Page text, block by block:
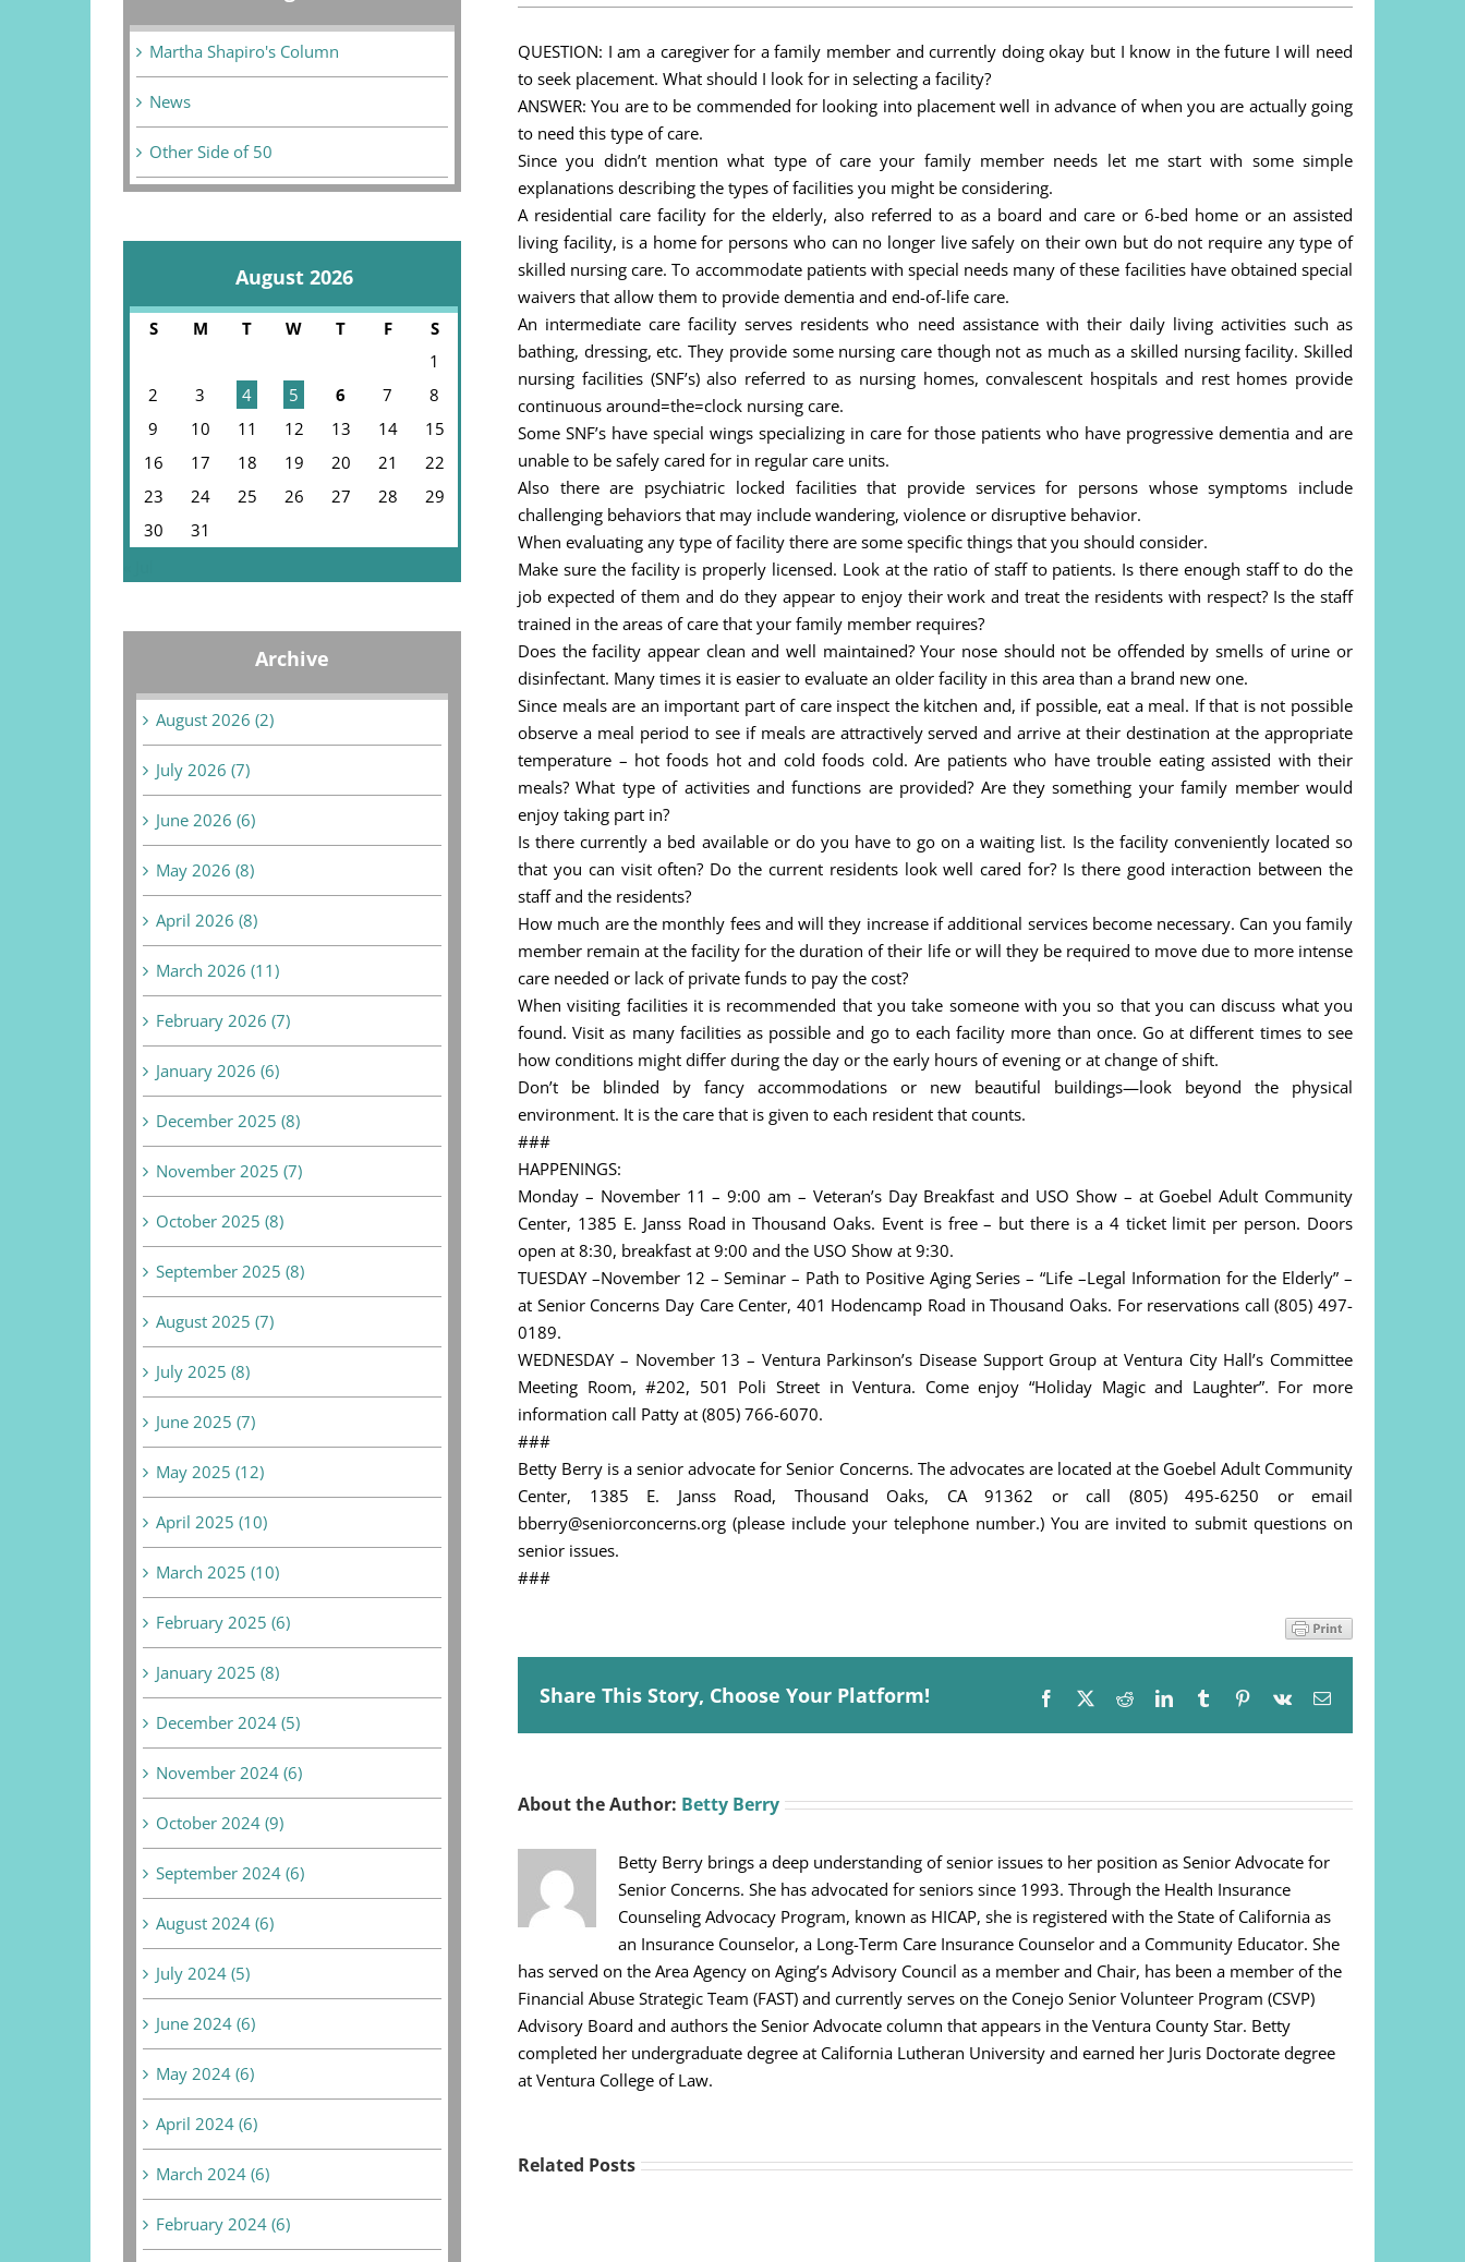
QUESTION: I am a caregiver for a family member and currently doing okay but I know in the future I will need
to seek placement. What should I look for in selecting a facility?
ANSWER: You are to be commended for looking into placement well in advance of when you are actually going
to need this type of care.
Since you didn’t mention what type of care your family member needs let me start with some simple
explanations describing the types of facilities you might be considering.
A residential care facility for the elderly, also referred to as a board and care or 6-bed home or an assisted
living facility, is a home for persons who can no longer live safely on their own but do not require any type of
skilled nursing care. To accommodate patients with special needs many of these facilities have obtained special
waivers that allow them to provide dementia and end-of-life care.
An intermediate care facility serves residents who need assistance with their daily living activities such as
bathing, dressing, etc. They provide some nursing care though not as much as a skilled nursing facility. Skilled
nursing facilities (SNF’s) also referred to as nursing homes, convalescent hospitals and rest homes provide
continuous around=the=clock nursing care.
Some SNF’s have special wings specializing in care for those patients who have progressive dementia and are
unable to be safely cared for in regular care units.
Also there are psychiatric locked facilities that provide services for persons whose symptoms include
challenging behaviors that may include wandering, violence or disruptive behavior.
When evaluating any type of facility there are some specific things that you should consider.
Make sure the facility is properly licensed. Look at the ratio of staff to patients. Is there enough staff to do the
job expected of them and do they appear to enjoy their work and treat the residents with respect? Is the staff
trained in the areas of care that your family member requires?
Does the facility appear clean and well maintained? Your nose should not be offended by smells of urine or
disinfectant. Many times it is easier to evaluate an older facility in this area than a brand new one.
Since meals are an important part of care inspect the kitchen and, if possible, eat a meal. If that is not possible
observe a meal period to see if meals are attractively served and arrive at their destination at the appropriate
temperature – hot foods hot and cold foods cold. Are patients who have trouble eating assisted with their
meals? What type of activities and functions are provided? Are they something your family member would
enjoy taking part in?
Is there currently a bed available or do you have to go on a waiting list. Is the facility conveniently located so
that you can visit often? Do the current residents look well cared for? Is there good interaction between the
staff and the residents?
How much are the monthly fees and will they increase if additional services become necessary. Can you family
member remain at the facility for the duration of their life or will they be required to move due to more intense
care needed or lack of private funds to pay the cost?
When visiting facilities it is recommended that you take someone with you so that you can discuss what you
found. Visit as many facilities as possible and go to each facility more than once. Go at different times to see
how conditions might differ during the day or the early hours of evening or at change of shift.
Don’t be blinded by fancy accommodations or new beautiful buildings—look beyond the physical
environment. It is the care that is given to each resident that counts.
###
HAPPENINGS:
Monday – November 11 – 9:00 am – Veteran’s Day Breakfast and USO Show – at Goebel Adult Community
Center, 1385 E. Janss Road in Thousand Oaks. Event is free – but there is a 4 ticket limit per person. Doors
open at 8:30, breakfast at 9:00 and the USO Show at 9:30.
TUESDAY –November 12 – Seminar – Path to Positive Aging Series – “Life –Legal Information for the Elderly” –
at Senior Concerns Day Care Center, 401 Hodencamp Road in Thousand Oaks. For reservations call (805) 497-
0189.
WEDNESDAY – November 13 – Ventura Parkinson’s Disease Support Group at Ventura City Hall’s Committee
Meeting Room, #202, 501 Poli Street in Ventura. Come enjoy “Holiday Magic and Laughter”. For more
information call Patty at (805) 766-6070.
###
Betty Berry is a senior advocate for Senior Concerns. The advocates are located at the Goebel Adult Community
Center, 1385 E. Janss Road, Thousand Oaks, CA 91362 or call (805) 495-6250 or email
bberry@seniorconcerns.org (please include your telephone number.) You are invited to submit questions on
senior issues.
###
Share This Story, Choose Your Platform! Facebook RedditLinkedInTumblr Pinterest
Vk Email
About the Author: Betty Berry
Betty Berry brings a deep understanding of senior issues to her position as Senior Advocate for
Senior Concerns. She has advocated for seniors since 1993. Through the Health Insurance
Counseling Advocacy Program, known as HICAP, she is registered with the State of California as
an Insurance Counselor, a Long-Term Care Insurance Counselor and a Community Educator. She
has served on the Area Agency on Aging’s Advisory Council as a member and Chair, has been a member of the
Financial Abuse Strategic Team (FAST) and currently serves on the Conejo Senior Volunteer Program (CSVP)
Advisory Board and authors the Senior Advocate column that appears in the Ventura County Star. Betty
completed her undergraduate degree at California Lutheran University and earned her Juris Doctorate degree
at Ventura College of Law.
Related Posts
Martha Shapiro's Column
News
Other Side of 50
August 2026
S M T W T F
S
1
2
3 4 5 6 7
8
9
10 11 12 13 14
15
16
17 18 19 20 21
22
23
24 25 26 27 28
29
30
31
Archive
August 2026 (2)
July 2026 (7)
June 2026 (6)
May 2026 (8)
April 2026 (8)
March 2026 (11)
February 2026 (7)
January 2026 (6)
December 2025 (8)
November 2025 (7)
October 2025 (8)
September 2025 (8)
August 2025 (7)
July 2025 (8)
June 2025 (7)
May 2025 (12)
April 2025 (10)
March 2025 (10)
February 2025 (6)
January 2025 (8)
December 2024 (5)
November 2024 (6)
October 2024 (9)
September 2024 (6)
August 2024 (6)
July 2024 (5)
June 2024 (6)
May 2024 (6)
April 2024 (6)
March 2024 (6)
February 2024 (6)